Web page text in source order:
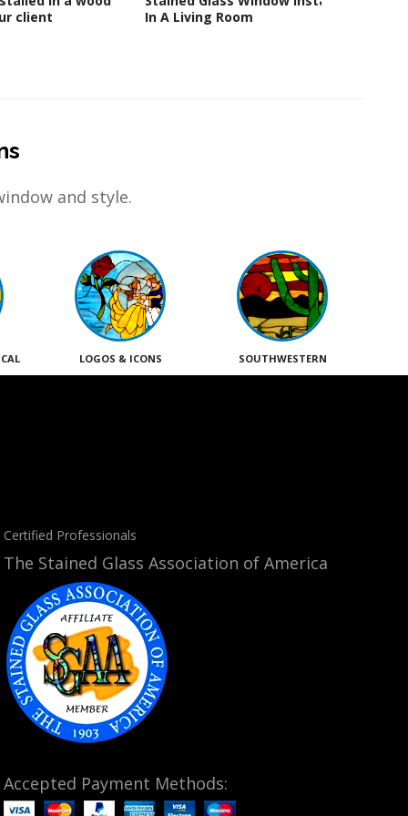
client
In A Living Room
and style.
LOGOS & ICONS SOUTHWESTERN
Certified Professionals
The Stained Glass Association of America
Accepted Payment Methods: